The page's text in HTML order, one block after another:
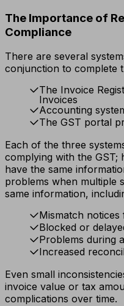
The Importance of
Compliance
There are several
conjunction to complete
The Invoice
Invoices
Accounting
The GST portal
Each of the three
complying with the GST;
have the same
problems when multiple
same information,
Mismatch
Blocked or
Problems during
Increased
Even small
invoice value or tax
complications over time.